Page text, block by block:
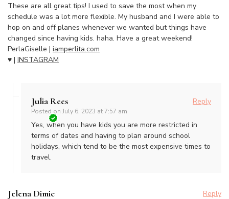
These are all great tips! I used to save the most when my
schedule was a lot more flexible. My husband and I were able to
hop on and off planes whenever we wanted but things have
changed since having kids. haha. Have a great weekend!
PerlaGiselle | iamperlita.com
♥ | INSTAGRAM
Julia Rees
Posted on July 6, 2023 at 7:57 am
Reply
Yes, when you have kids you are more restricted in
terms of dates and having to plan around school
holidays, which tend to be the most expensive times to
travel.
Jelena Dimic Reply